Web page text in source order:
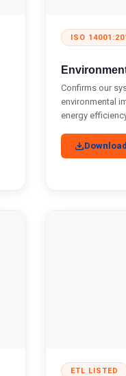
ISO
Confirms our
environmental
energy
ETL LISTED